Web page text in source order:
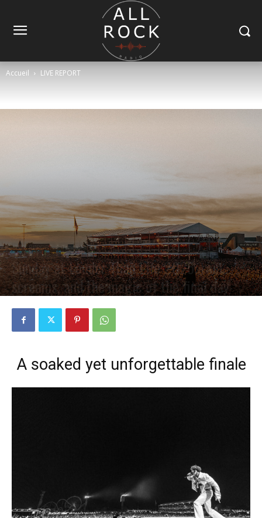
Accueil LIVE REPORT
LIVE REPORT Tendance
Sunday at Louder Than Life 2025: rain,
screams, and the magic of the final day
A soaked yet unforgettable finale